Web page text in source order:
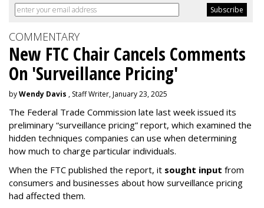
COMMENTARY
New FTC Chair Cancels Comments
On 'Surveillance Pricing'
byWendy Davis , Staff Writer, January 23, 2025
The Federal Trade Commission late last week issued its
preliminary “surveillance pricing” report, which examined the
hidden techniques companies can use when determining
how much to charge particular individuals.
When the FTC published the report, it sought input from
consumers and businesses about how surveillance pricing
had affected them.